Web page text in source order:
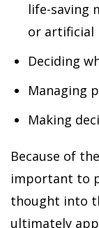
life-saving
or artificial
Deciding
Managing
Making
Because of
important to
thought into
ultimately